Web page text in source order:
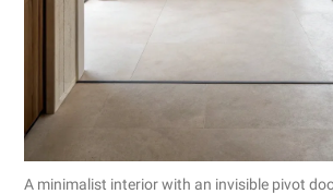
A minimalist interior with an invisible pivot